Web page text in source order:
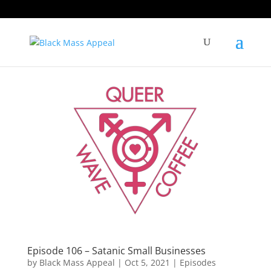
Episode 106 – Satanic Small Businesses
by Black Mass Appeal | Oct 5, 2021 | Episodes